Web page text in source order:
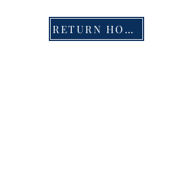
RETURN HOME